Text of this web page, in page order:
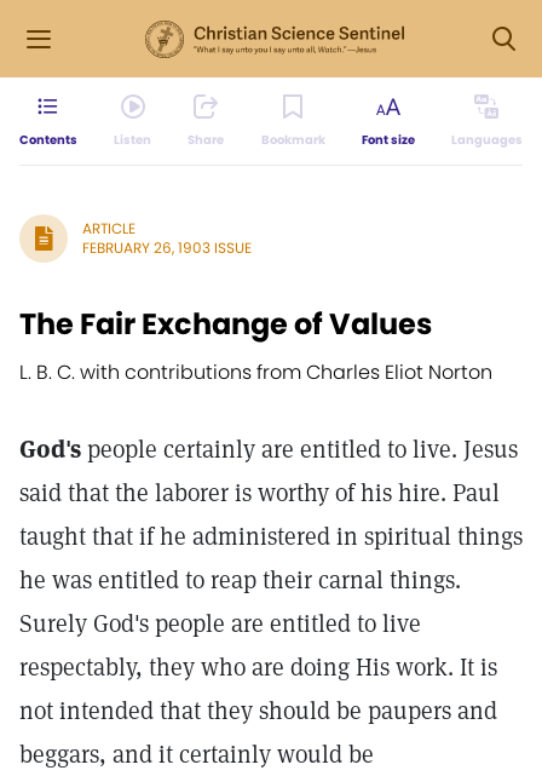
Contents Listen Share Bookmark Font size Languages
ARTICLE
FEBRUARY 26, 1903 ISSUE
The Fair Exchange of Values
L. B. C. with contributions from Charles Eliot Norton
God'speople certainly are entitled to live. Jesus
said that the laborer is worthy of his hire. Paul
taught that if he administered in spiritual things
he was entitled to reap their carnal things.
Surely God's people are entitled to live
respectably, they who are doing His work. It is
not intended that they should be paupers and
beggars, and it certainly would be